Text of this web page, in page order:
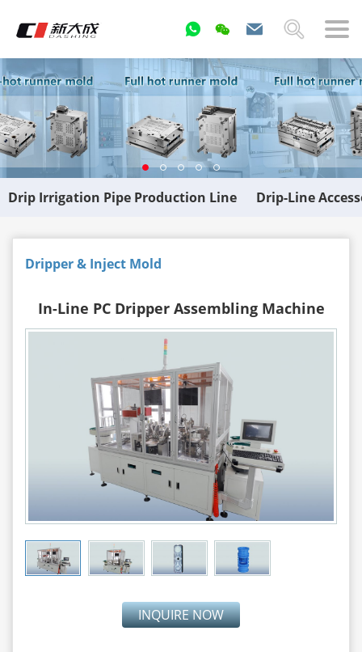
Drip Irrigation Pipe Production Line Drip-Line
Dripper & Inject Mold
In-Line PC Dripper Assembling Machine
INQUIRE NOW